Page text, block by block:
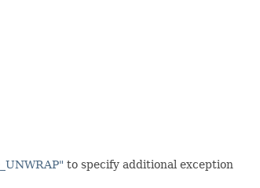
to specify additional exception